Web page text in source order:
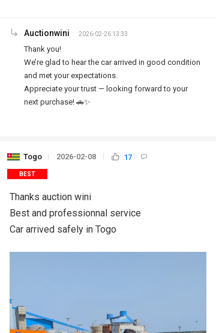
Auctionwini 2026-02-26 13:33
Thank you!
We’re glad to hear the car arrived in good condition
and met your expectations.
Appreciate your trust — looking forward to your
next purchase! 🚗✨
Togo 2026-02-08 17
BEST
Thanks auction wini
Best and professionnal service
Car arrived safely in Togo